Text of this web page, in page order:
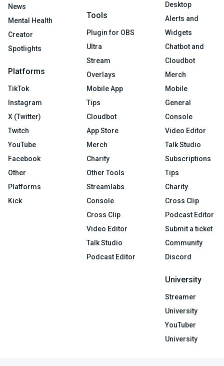
News
Mental Health
Creator
Spotlights
Platforms
TikTok
Instagram
X (Twitter)
Twitch
YouTube
Facebook
Other
Platforms
Kick
Tools
Plugin for OBS
Ultra
Stream
Overlays
Mobile App
Tips
Cloudbot
App Store
Merch
Charity
Other Tools
Streamlabs
Console
Cross Clip
Video Editor
Talk Studio
Podcast Editor
Desktop
Alerts and
Widgets
Chatbot and
Cloudbot
Merch
Mobile
General
Console
Video Editor
Talk Studio
Subscriptions
Tips
Charity
Cross Clip
Podcast Editor
Submit a ticket
Community
Discord
University
Streamer
University
YouTuber
University